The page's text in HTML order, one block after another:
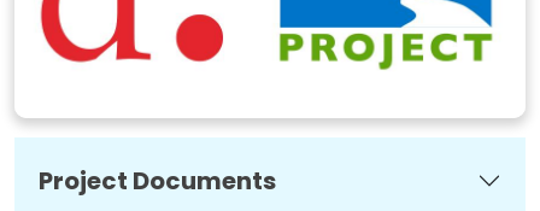
Project Documents